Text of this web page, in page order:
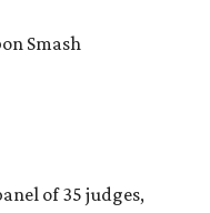
Smash
of 35 judges,